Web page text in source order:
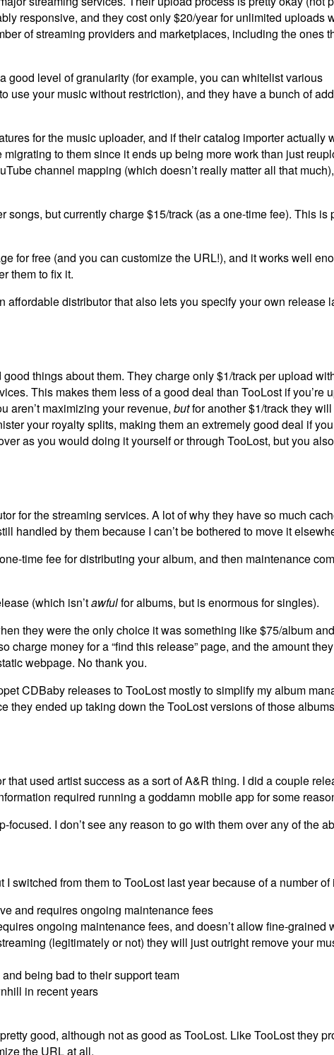
responsive, and they cost only $20/year for unlimited uploads
of streaming providers and marketplaces, including the ones
good level of granularity (for example, you can whitelist various
use your music without restriction), and they have a bunch of
for the music uploader, and if their catalog importer actually
to them since it ends up being more work than just
channel mapping (which doesn’t really matter all that
but currently charge $15/track (as a one-time fee). This is
for free (and you can customize the URL!), and it works well
them to fix it.
affordable distributor that also lets you specify your own release
good things about them. They charge only $1/track per upload
This makes them less of a good deal than TooLost if you’re
aren’t maximizing your revenue, butfor another $1/track they
your royalty splits, making them an extremely good deal if
as you would doing it yourself or through TooLost, but you
for the streaming services. A lot of why they have so much
handled by them because I can’t be bothered to move it
time fee for distributing your album, and then maintenance
(which isn’tawfulfor albums, but is enormous for singles).
they were the only choice it was something like $75/album
charge money for a “find this release” page, and the amount
webpage. No thank you.
CDBaby releases to TooLost mostly to simplify my album
they ended up taking down the TooLost versions of those
used artist success as a sort of A&R thing. I did a couple
required running a goddamn mobile app for some
focused. I don’t see any reason to go with them over any of the
switched from them to TooLost last year because of a number of
and requires ongoing maintenance fees
ongoing maintenance fees, and doesn’t allow fine-grained
(legitimately or not) they will just outright remove your
being bad to their support team
in recent years
good, although not as good as TooLost. Like TooLost they
the URL at all.